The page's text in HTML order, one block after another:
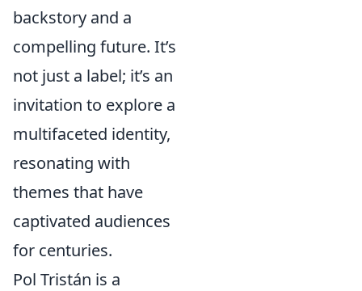
backstory and a
compelling future. It’s
not just a label; it’s an
invitation to explore a
multifaceted identity,
resonating with
themes that have
captivated audiences
for centuries.
Pol Tristán is a